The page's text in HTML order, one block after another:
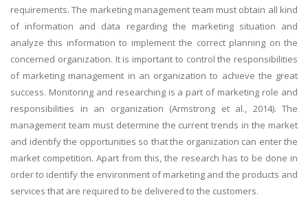
requirements. The marketing management team must obtain all kind
of information and data regarding the marketing situation and
analyze this information to implement the correct planning on the
concerned organization. It is important to control the responsibilities
of marketing management in an organization to achieve the great
success. Monitoring and researching is a part of marketing role and
responsibilities in an organization (Armstrong et al., 2014). The
management team must determine the current trends in the market
and identify the opportunities so that the organization can enter the
market competition. Apart from this, the research has to be done in
order to identify the environment of marketing and the products and
services that are required to be delivered to the customers.